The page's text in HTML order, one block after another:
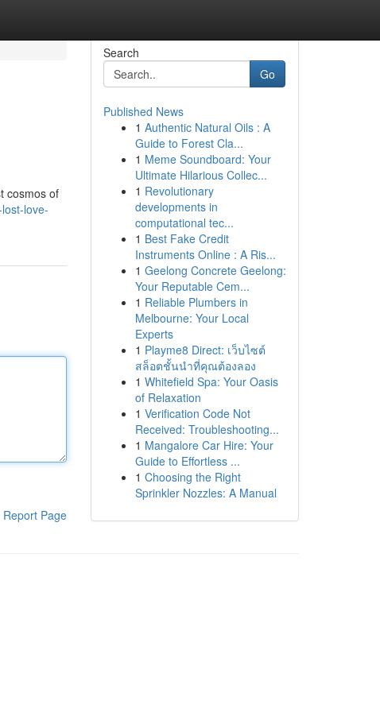
cosmos of
love-
Report Page
Search
Go
Published News
1 Authentic Natural Oils : A
Guide to Forest Cla...
1 Meme Soundboard: Your
Ultimate Hilarious Collec...
1 Revolutionary
developments in
computational tec...
1 Best Fake Credit
Instruments Online : A Ris...
1 Geelong Concrete Geelong:
Your Reputable Cem...
1 Reliable Plumbers in
Melbourne: Your Local
Experts
1 Playme8 Direct: เว็บไซต์
สล็อตชั้นนำที่คุณต้องลอง
1 Whitefield Spa: Your Oasis
of Relaxation
1 Verification Code Not
Received: Troubleshooting...
1 Mangalore Car Hire: Your
Guide to Effortless ...
1 Choosing the Right
Sprinkler Nozzles: A Manual